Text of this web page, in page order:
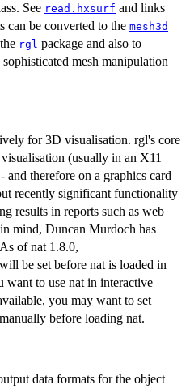
See read.hxsurf and links
can be converted to the mesh3d
rgl package and also to
mesh manipulation
for 3D visualisation. rgl's core
(usually in an X11
therefore on a graphics card
recently significant functionality
results in reports such as web
mind, Duncan Murdoch has
of nat 1.8.0,
will be set before nat is loaded in
want to use nat in interactive
you may want to set
manually before loading nat.
data formats for the object